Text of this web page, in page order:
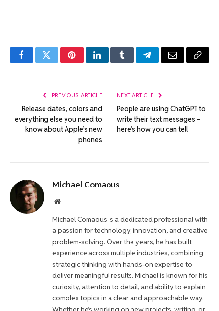
FacebookTwitterPinterestLinkedInTumblrTelegramEmail Copy
PREVIOUS ARTICLE
Release dates, colors and
everything else you need to
know about Apple’s new
phones
NEXT ARTICLE
People are using ChatGPT to
write their text messages –
here’s how you can tell
Michael Comaous
Website
Michael Comaous is a dedicated professional with
a passion for technology, innovation, and creative
problem-solving. Over the years, he has built
experience across multiple industries, combining
strategic thinking with hands-on expertise to
deliver meaningful results. Michael is known for his
curiosity, attention to detail, and ability to explain
complex topics in a clear and approachable way.
Whether he’s working on new projects, writing, or